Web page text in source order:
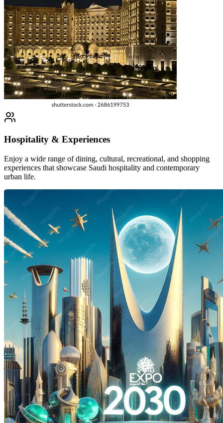
Hospitality & Experiences
Enjoy a wide range of dining, cultural, recreational, and shopping
experiences that showcase Saudi hospitality and contemporary
urban life.